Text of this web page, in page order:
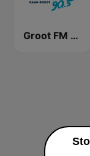
Groot FM 90.5